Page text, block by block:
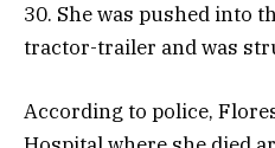
30. She was pushed into
tractor-trailer and was
According to police,